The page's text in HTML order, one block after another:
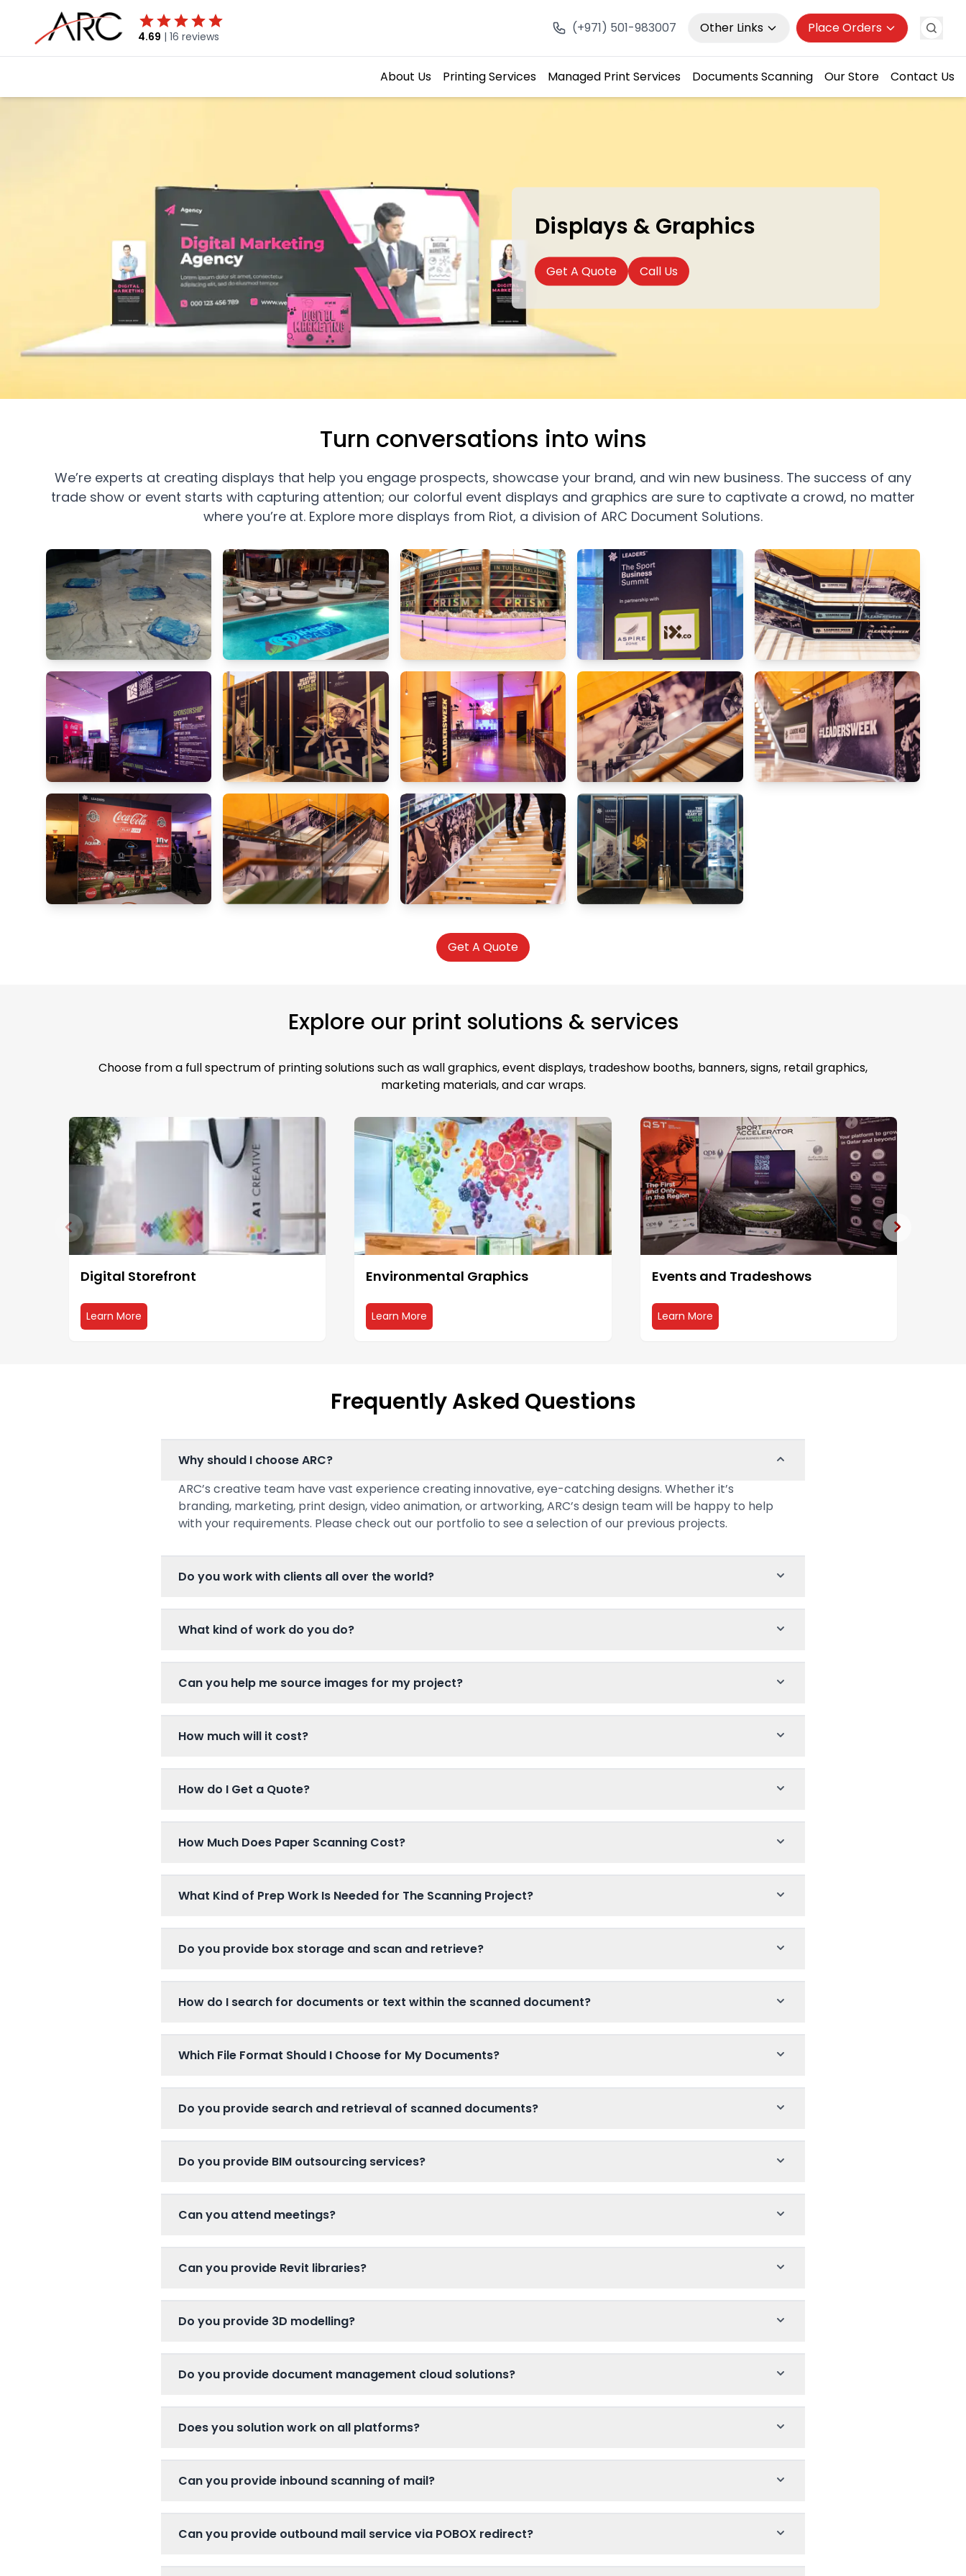
4.69 | 16 reviews
(+971) 501-983007 Other Links Place Orders
About Us Printing Services Managed Print Services Documents Scanning Our Store Contact Us
Displays & Graphics
Get A Quote Call Us
Turn conversations into wins
We’re experts at creating displays that help you engage prospects, showcase your brand, and win new business. The success of any
trade show or event starts with capturing attention; our colorful event displays and graphics are sure to captivate a crowd, no matter
where you’re at. Explore more displays from Riot, a division of ARC Document Solutions.
Get A Quote
Explore our print solutions & services
Choose from a full spectrum of printing solutions such as wall graphics, event displays, tradeshow booths, banners, signs, retail graphics,
marketing materials, and car wraps.
Digital Storefront
Learn More
Environmental Graphics
Learn More
Events and Tradeshows
Learn Moreabout Events and Tradeshows
Frequently Asked Questions
Why should I choose ARC?
ARC’s creative team have vast experience creating innovative, eye-catching designs. Whether it’s
branding, marketing, print design, video animation, or artworking, ARC’s design team will be happy to help
with your requirements. Please check out our portfolio to see a selection of our previous projects.
Do you work with clients all over the world?
What kind of work do you do?
Can you help me source images for my project?
How much will it cost?
How do I Get a Quote?
How Much Does Paper Scanning Cost?
What Kind of Prep Work Is Needed for The Scanning Project?
Do you provide box storage and scan and retrieve?
How do I search for documents or text within the scanned document?
Which File Format Should I Choose for My Documents?
Do you provide search and retrieval of scanned documents?
Do you provide BIM outsourcing services?
Can you attend meetings?
Can you provide Revit libraries?
Do you provide 3D modelling?
Do you provide document management cloud solutions?
Does you solution work on all platforms?
Can you provide inbound scanning of mail?
Can you provide outbound mail service via POBOX redirect?